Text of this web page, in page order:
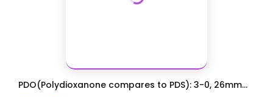
PDO(Polydioxanone compares to PDS): 3-0, 26mm...